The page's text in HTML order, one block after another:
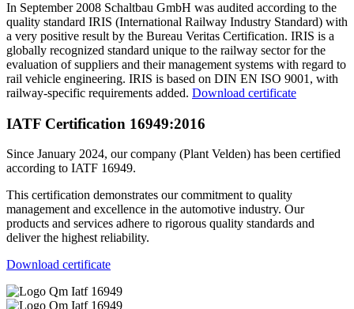
In September 2008 Schaltbau GmbH was audited according to the
quality standard IRIS (International Railway Industry Standard) with
a very positive result by the Bureau Veritas Certification. IRIS is a
globally recognized standard unique to the railway sector for the
evaluation of suppliers and their management systems with regard to
rail vehicle engineering. IRIS is based on DIN EN ISO 9001, with
railway-specific requirements added. Download certificate
IATF Certification 16949:2016
Since January 2024, our company (Plant Velden) has been certified
according to IATF 16949.
This certification demonstrates our commitment to quality
management and excellence in the automotive industry. Our
products and services adhere to rigorous quality standards and
deliver the highest reliability.
Download certificate